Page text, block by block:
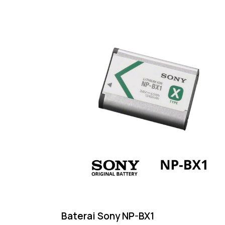
Baterai Sony NP-BX1